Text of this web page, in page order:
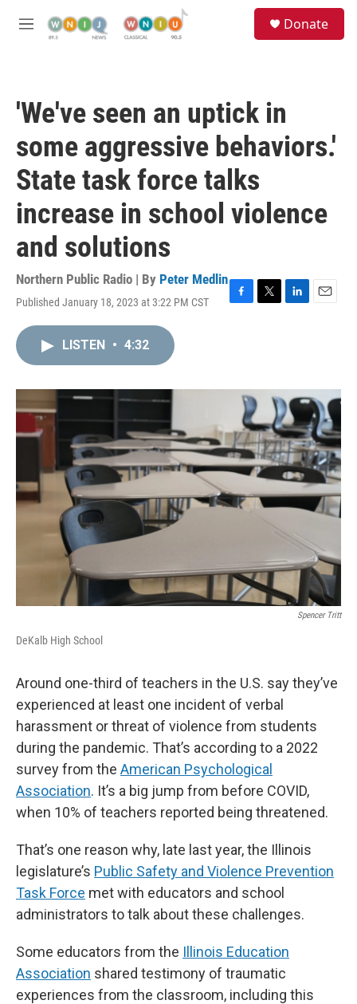
M
Donate
'We've seen an uptick in
some aggressive behaviors.'
State task force talks
increase in school violence
and solutions
Northern Public Radio | By Peter Medlin
Published January 18, 2023 at 3:22 PM CST
F
o
T
r
L
I
n
E
LISTEN • 4:32
Spencer Tritt
DeKalb High School
Around one-third of teachers in the U.S. say they’ve
experienced at least one incident of verbal
harassment or threat of violence from students
during the pandemic. That’s according to a 2022
survey from the American Psychological
Association. It’s a big jump from before COVID,
when 10% of teachers reported being threatened.
That’s one reason why, late last year, the Illinois
legislature’s Public Safety and Violence Prevention
Task Force met with educators and school
administrators to talk about these challenges.
Some educators from the Illinois Education
Association shared testimony of traumatic
experiences from the classroom, including this